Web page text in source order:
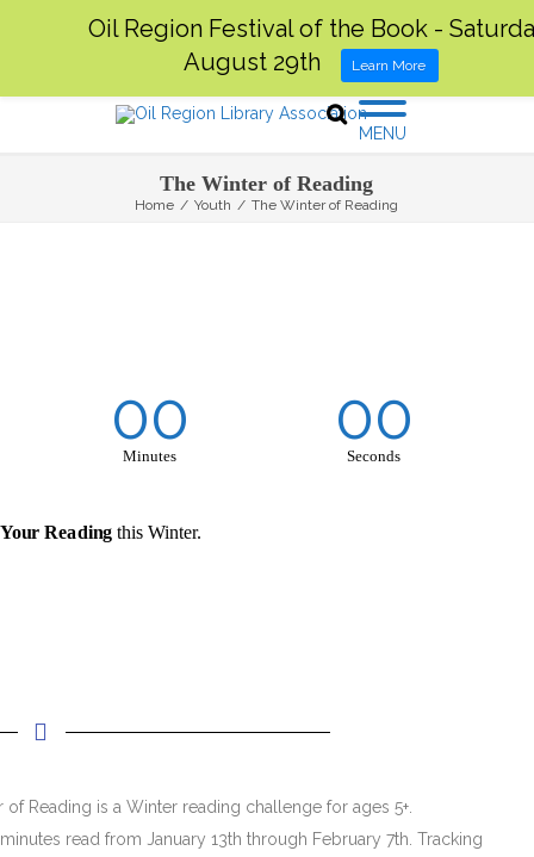
MENU
The Winter of Reading
Home / Youth / The Winter of Reading
00
Minutes
00
Seconds
Reading this Winter.
of Reading is a Winter reading challenge for ages 5+.
read from January 13th through February 7th. Tracking
Oil Region Festival of the Book -
August 29th
Learn More